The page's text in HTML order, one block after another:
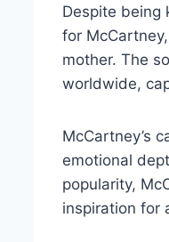
Despite being
for
mother. The
worldwide,
McCartney’s
emotional
popularity,
inspiration for